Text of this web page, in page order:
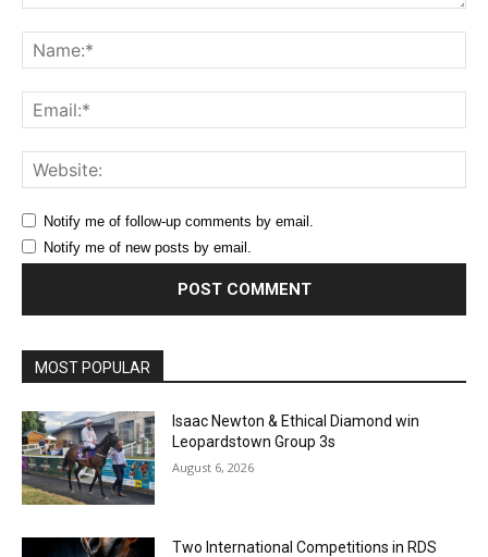
Notify me of follow-up comments by email.
Notify me of new posts by email.
MOST POPULAR
Isaac Newton & Ethical Diamond win
Leopardstown Group 3s
August 6, 2026
Two International Competitions in RDS